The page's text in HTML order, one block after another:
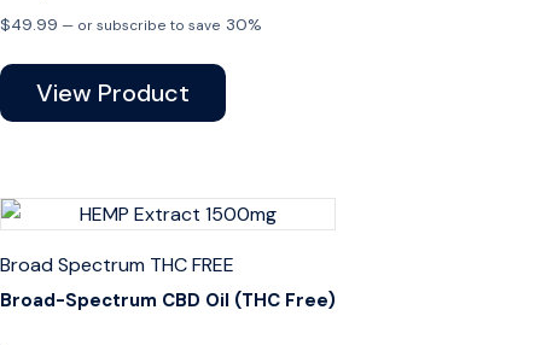
$49.99 — or subscribe to save 30%
View Product
Broad Spectrum THC FREE
Broad-Spectrum CBD Oil (THC Free)